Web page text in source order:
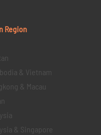
Region
& Vietnam
& Macau
& Singapore